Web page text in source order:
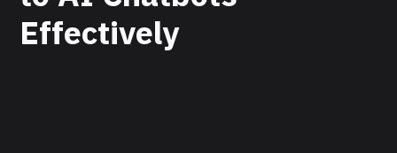
Effectively